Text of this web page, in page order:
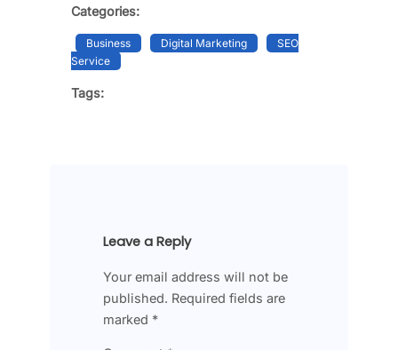
Categories:
Business Digital Marketing
SEO
Service
Tags:
Leave a Reply
Your email address will not be
published. Required fields are
marked *